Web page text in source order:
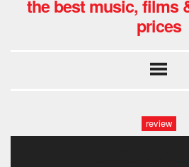
the best music, films
prices
review